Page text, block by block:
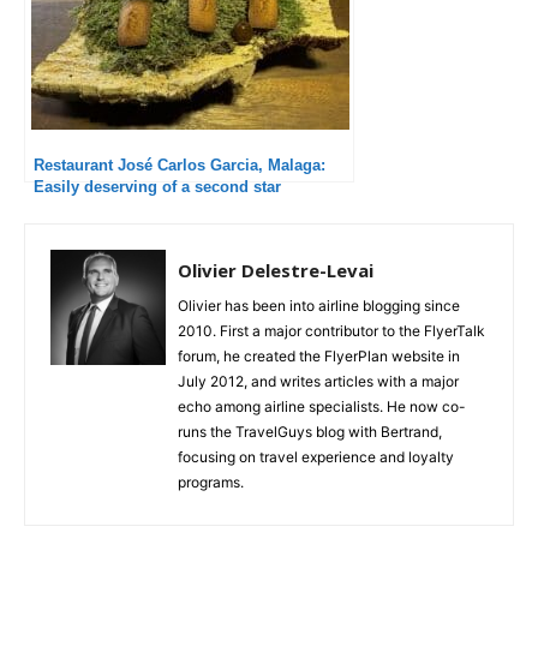
Restaurant José Carlos Garcia, Malaga:
Easily deserving of a second star
Olivier Delestre-Levai
Olivier has been into airline blogging since
2010. First a major contributor to the FlyerTalk
forum, he created the FlyerPlan website in
July 2012, and writes articles with a major
echo among airline specialists. He now co-
runs the TravelGuys blog with Bertrand,
focusing on travel experience and loyalty
programs.